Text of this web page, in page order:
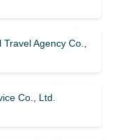
Agency Co.,
Co., Ltd.